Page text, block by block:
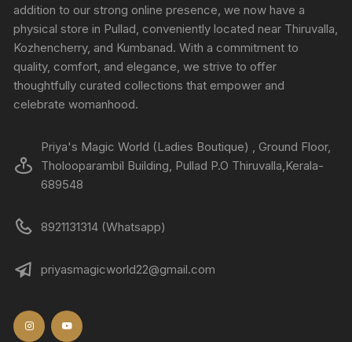
addition to our strong online presence, we now have a
physical store in Pullad, conveniently located near Thiruvalla,
Kozhencherry, and Kumbanad. With a commitment to
quality, comfort, and elegance, we strive to offer
thoughtfully curated collections that empower and
celebrate womanhood.
Priya's Magic World (Ladies Boutique) , Ground Floor,
Tholooparambil Building, Pullad P.O Thiruvalla,Kerala-
689548
8921131314 (Whatsapp)
priyasmagicworld22@gmail.com